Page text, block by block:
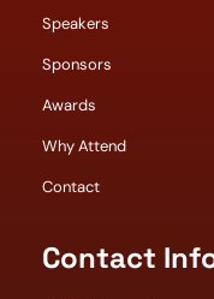
Speakers
Sponsors
Awards
Why Attend
Contact
Contact